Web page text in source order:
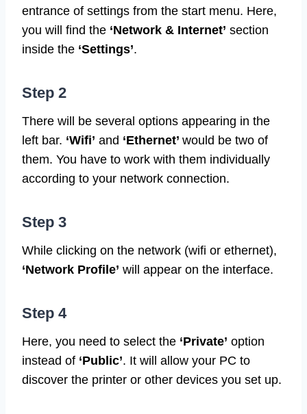
entrance of settings from the start menu. Here,
you will find the ‘Network & Internet’ section
inside the ‘Settings’.
Step 2
There will be several options appearing in the
left bar. ‘Wifi’ and ‘Ethernet’ would be two of
them. You have to work with them individually
according to your network connection.
Step 3
While clicking on the network (wifi or ethernet),
‘Network Profile’ will appear on the interface.
Step 4
Here, you need to select the ‘Private’ option
instead of ‘Public’. It will allow your PC to
discover the printer or other devices you set up.